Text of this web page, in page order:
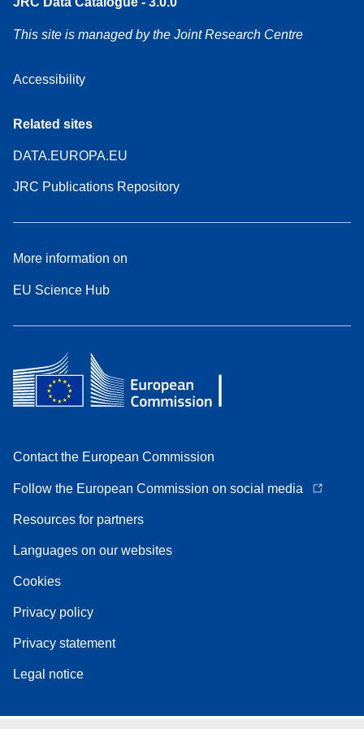
This site is managed by the Joint Research Centre
Accessibility
Related sites
DATA.EUROPA.EU
JRC Publications Repository
More information on
EU Science Hub
Contact the European Commission
Follow the European Commission on social media
Resources for partners
Languages on our websites
Cookies
Privacy policy
Privacy statement
Legal notice